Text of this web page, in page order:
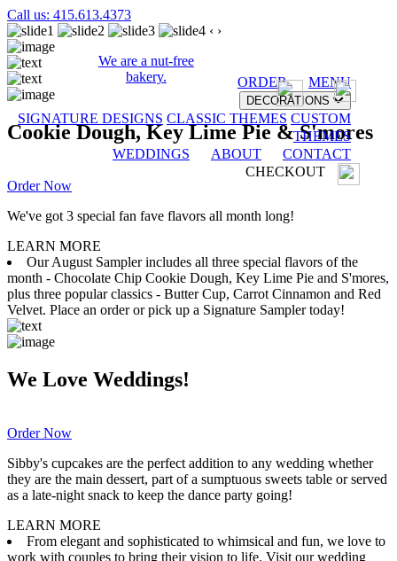
Call us: 415.613.4373
We are a nut-free
bakery.
ORDER MENU
DECORATIONS
SIGNATURE DESIGNS CLASSIC THEMES CUSTOM
THEMES
WEDDINGS
ABOUT
CONTACT
CHECKOUT
‹ ›
Cookie Dough, Key Lime Pie & S'mores
Order Now
We've got 3 special fan fave flavors all month long!
LEARN MORE
Our August Sampler includes all three special flavors of the
month - Chocolate Chip Cookie Dough, Key Lime Pie and S'mores,
plus three popular classics - Butter Cup, Carrot Cinnamon and Red
Velvet. Place an order or pick up a Signature Sampler today!
We Love Weddings!
Order Now
Sibby's cupcakes are the perfect addition to any wedding whether
they are the main dessert, part of a sumptuous sweets table or served
as a late-night snack to keep the dance party going!
LEARN MORE
From elegant and sophisticated to whimsical and fun, we love to
work with couples to bring their vision to life. Visit our wedding